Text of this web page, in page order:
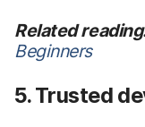
Related
Beginners
5. Trusted